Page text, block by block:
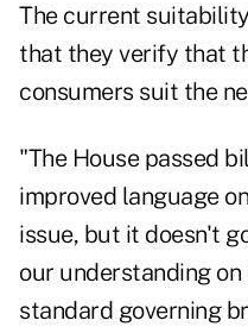
The current
that they verify that
consumers suit the
"The House passed
improved language
issue, but it doesn't
our understanding
standard governing